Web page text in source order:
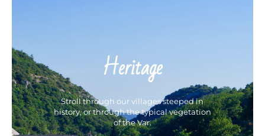
Heritage
Stroll through our villages steeped in
history, or through the typical vegetation
of the Var.